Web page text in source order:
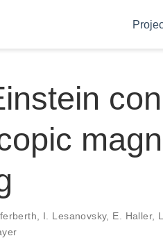
I. Lesanovsky, E. Haller,